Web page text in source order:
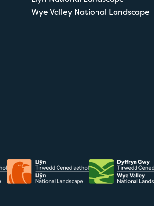
Wye Valley National Landscape